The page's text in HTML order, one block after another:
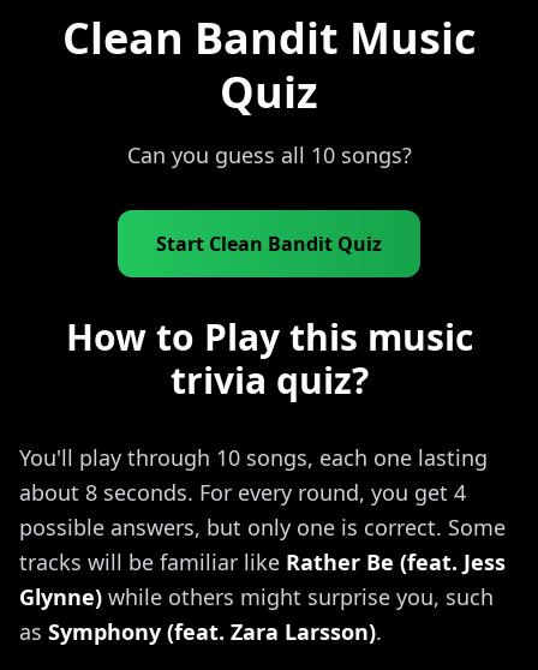
Clean Bandit Music
Quiz
Can you guess all 10 songs?
Start Clean Bandit Quiz
How to Play this music
trivia quiz?
You'll play through 10 songs, each one lasting
about 8 seconds. For every round, you get 4
possible answers, but only one is correct. Some
tracks will be familiar like Rather Be (feat. Jess
Glynne) while others might surprise you, such
as Symphony (feat. Zara Larsson).